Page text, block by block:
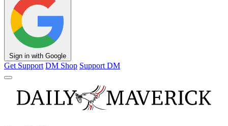
Sign in with Google
Get Support DM Shop Support DM